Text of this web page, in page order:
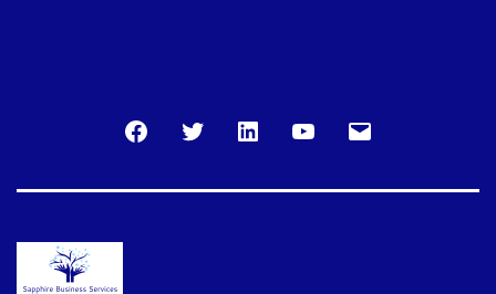
FacebookTwitter LinkedIn